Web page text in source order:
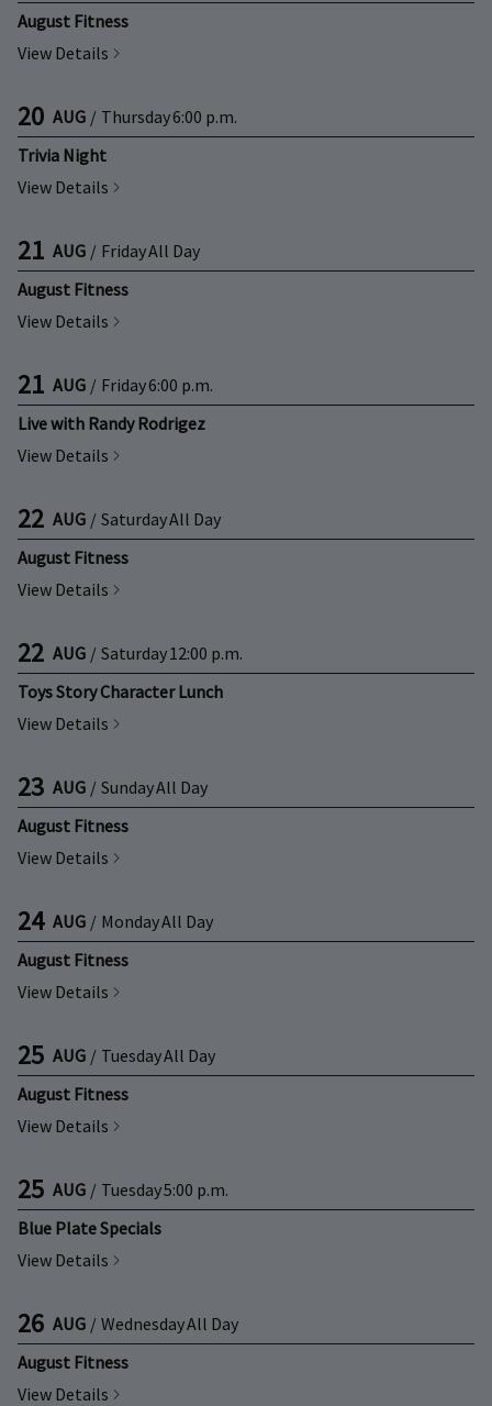
August Fitness
View Details
20 AUG / Thursday6:00 p.m.
Trivia Night
View Details
21 AUG / FridayAll Day
August Fitness
View Details
21 AUG / Friday6:00 p.m.
Live with Randy Rodrigez
View Details
22 AUG / SaturdayAll Day
August Fitness
View Details
22 AUG / Saturday12:00 p.m.
Toys Story Character Lunch
View Details
23 AUG / SundayAll Day
August Fitness
View Details
24 AUG / MondayAll Day
August Fitness
View Details
25 AUG / TuesdayAll Day
August Fitness
View Details
25 AUG / Tuesday5:00 p.m.
Blue Plate Specials
View Details
26 AUG / WednesdayAll Day
August Fitness
View Details